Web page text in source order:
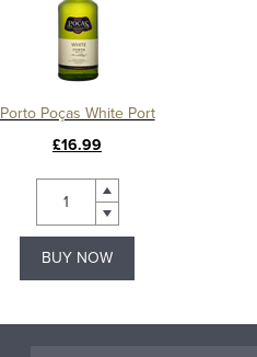
Porto Poças White Port
£16.99
BUY NOW